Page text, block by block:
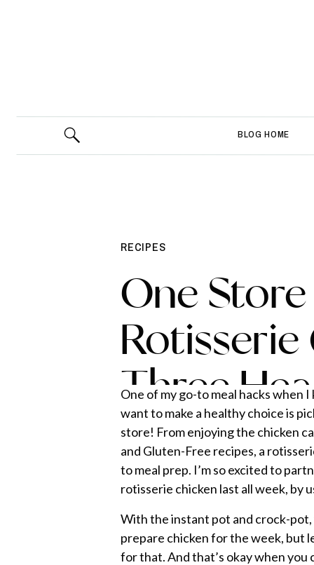
BLOG HOME
RECIPES
One
Three
One of my go-to meal hacks when
want to make a healthy choice is
store! From enjoying the chicken
and Gluten-Free recipes, a
to meal prep. I’m so excited to
rotisserie chicken last all week, by
With the instant pot and crock-pot,
prepare chicken for the week, but
for that. And that’s okay when you